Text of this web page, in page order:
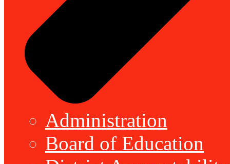
Administration
Board of Education